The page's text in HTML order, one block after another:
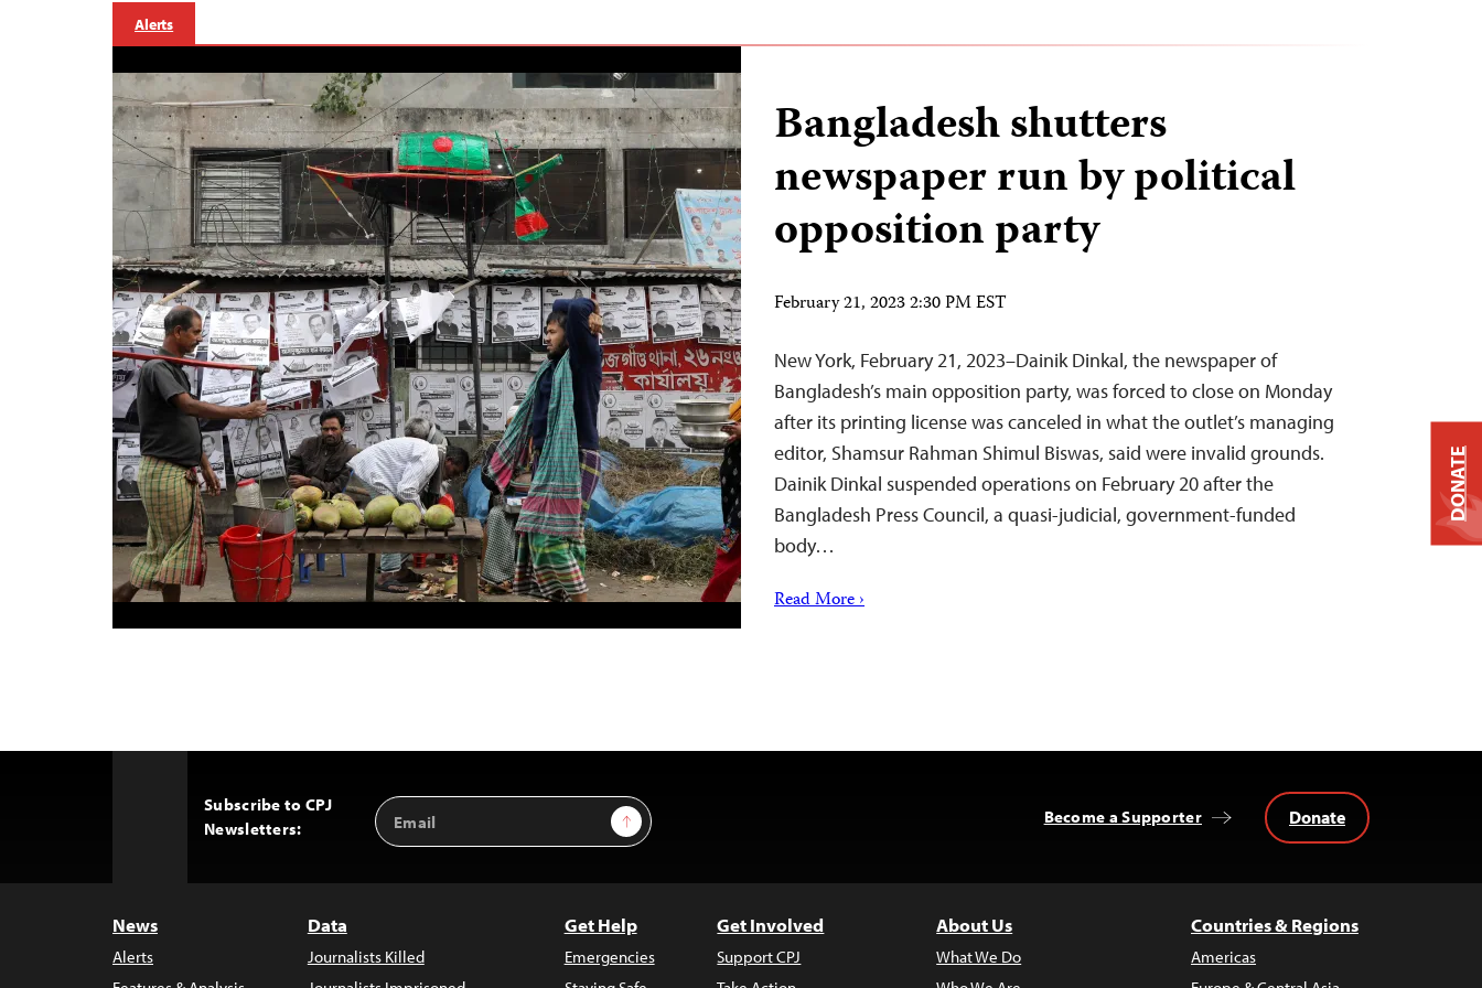
Alerts
Bangladesh shutters
newspaper run by political
opposition party
February 21, 2023 2:30 PM EST
New York, February 21, 2023–Dainik Dinkal, the newspaper of
Bangladesh’s main opposition party, was forced to close on Monday
after its printing license was canceled in what the outlet’s managing
editor, Shamsur Rahman Shimul Biswas, said were invalid grounds.
Dainik Dinkal suspended operations on February 20 after the
Bangladesh Press Council, a quasi-judicial, government-funded
body…
Read More ›
Subscribe to CPJ
Newsletters:
Email
Address
Sign Up Become a Supporter Donate
News
Alerts
Data
Journalists Killed
Get Help
Emergencies
Get Involved
Support CPJ
About Us
What We Do
Countries & Regions
Americas
DONATE